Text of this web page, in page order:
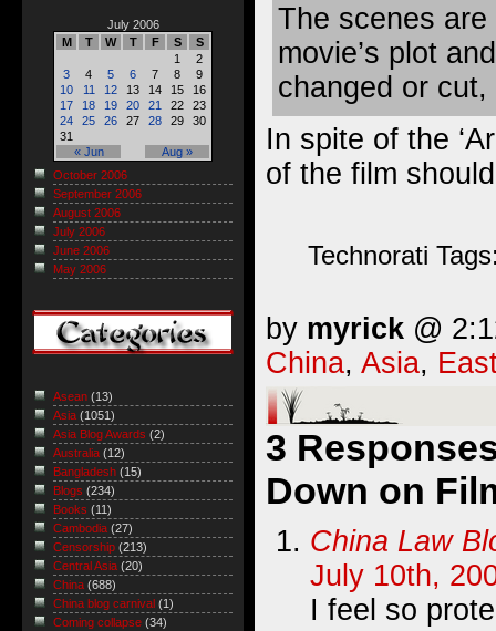
The scenes
movie’s plot
changed or
In spite of the
of the film
Technorati
by myrick @
China, Asia,
3
Down on
China Law
July 10th,
I feel so
July 2006
M
T W T F S S
« Jun Aug »
1
2
3
4 5 6 7 8
9
10
11 12 13 14 15
16
17
18 19 20 21 22
23
24
25 26 27 28 29
30
31
October 2006
September 2006
August 2006
July 2006
June 2006
May 2006
Asean (13)
Asia (1051)
Asia Blog Awards (2)
Australia (12)
Bangladesh (15)
Blogs (234)
Books (11)
Cambodia (27)
Censorship (213)
Central Asia (20)
China (688)
China blog carnival (1)
Coming collapse (34)